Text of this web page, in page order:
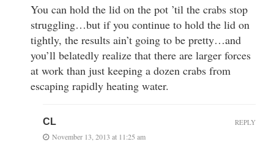
You can hold the lid on the pot ’til the crabs stop
struggling…but if you continue to hold the lid on
tightly, the results ain’t going to be pretty…and
you’ll belatedly realize that there are larger forces
at work than just keeping a dozen crabs from
escaping rapidly heating water.
CL
November 13, 2013 at 11:25 am
REPLY